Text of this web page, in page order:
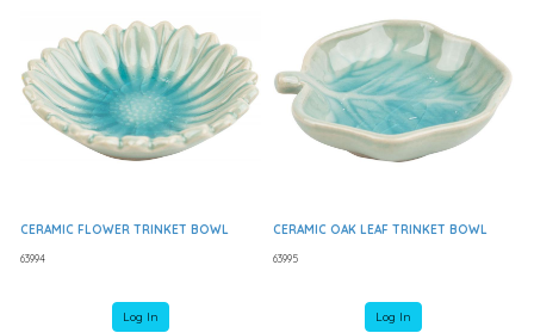
CERAMIC FLOWER TRINKET BOWL
63994
Log In
CERAMIC OAK LEAF TRINKET BOWL
63995
Log In